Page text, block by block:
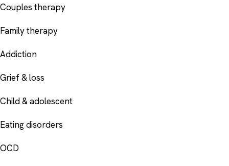
Couples therapy
Family therapy
Addiction
Grief & loss
Child & adolescent
Eating disorders
OCD